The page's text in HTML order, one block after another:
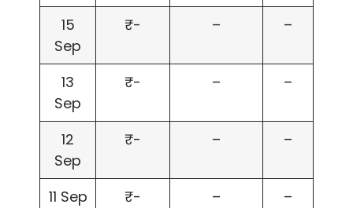
15
Sep
₹- – –
13
Sep
₹- – –
12
Sep
₹- – –
11 Sep ₹- –
–